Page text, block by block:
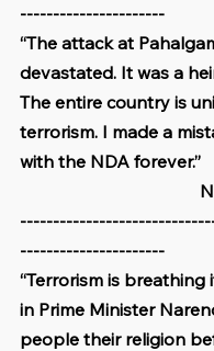
----------------------
“The attack at
devastated. It was a
The entire country is
terrorism. I made a
with the NDA forever.”
----------------------
“Terrorism is
in Prime Minister
people their religion